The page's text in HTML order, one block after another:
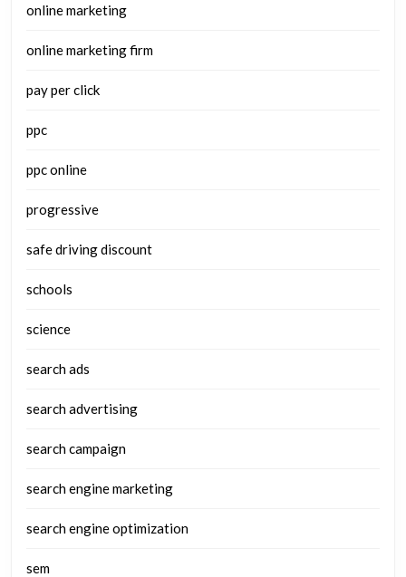
online marketing
online marketing firm
pay per click
ppc
ppc online
progressive
safe driving discount
schools
science
search ads
search advertising
search campaign
search engine marketing
search engine optimization
sem